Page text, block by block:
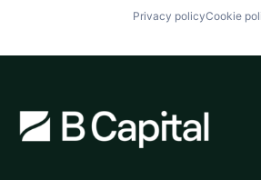
Privacy policyCookie